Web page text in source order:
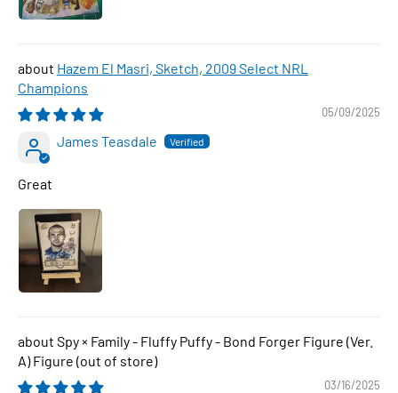
Hazem El Masri, Sketch, 2009 Select NRL
Champions
05/09/2025
James Teasdale
Great
Spy × Family - Fluffy Puffy - Bond Forger Figure (Ver.
A) Figure
03/16/2025